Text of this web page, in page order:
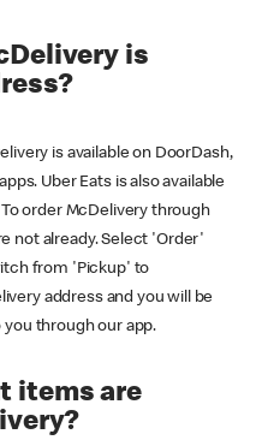
is
is available on DoorDash,
Uber Eats is also available
order McDelivery through
not already. Select 'Order'
from 'Pickup' to
address and you will be
you through our app.
items are